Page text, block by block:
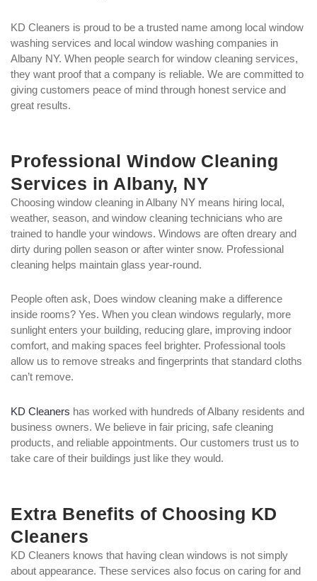
KD Cleaners is proud to be a trusted name among local window
washing services and local window washing companies in
Albany NY. When people search for window cleaning services,
they want proof that a company is reliable. We are committed to
giving customers peace of mind through honest service and
great results.
Professional Window Cleaning
Services in Albany, NY
Choosing window cleaning in Albany NY means hiring local,
weather, season, and window cleaning technicians who are
trained to handle your windows. Windows are often dreary and
dirty during pollen season or after winter snow. Professional
cleaning helps maintain glass year-round.
People often ask, Does window cleaning make a difference
inside rooms? Yes. When you clean windows regularly, more
sunlight enters your building, reducing glare, improving indoor
comfort, and making spaces feel brighter. Professional tools
allow us to remove streaks and fingerprints that standard cloths
can’t remove.
KD Cleaners has worked with hundreds of Albany residents and
business owners. We believe in fair pricing, safe cleaning
products, and reliable appointments. Our customers trust us to
take care of their buildings just like they would.
Extra Benefits of Choosing KD
Cleaners
KD Cleaners knows that having clean windows is not simply
about appearance. These services also focus on caring for and